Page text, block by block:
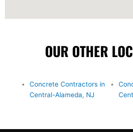
OUR OTHER
Concrete Contractors in
Central-Alameda, NJ